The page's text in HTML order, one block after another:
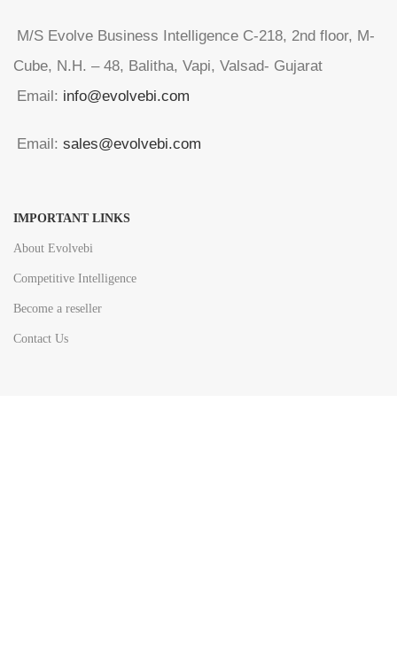
M/S Evolve Business Intelligence C-218, 2nd floor, M-
Cube, N.H. – 48, Balitha, Vapi, Valsad- Gujarat
Email: info@evolvebi.com
Email: sales@evolvebi.com
IMPORTANT LINKS
About Evolvebi
Competitive Intelligence
Become a reseller
Contact Us